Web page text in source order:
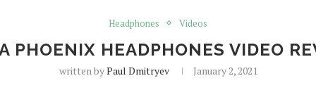
Headphones Videos
PHOENIX HEADPHONES VIDEO
written byPaul Dmitryev January 2, 2021